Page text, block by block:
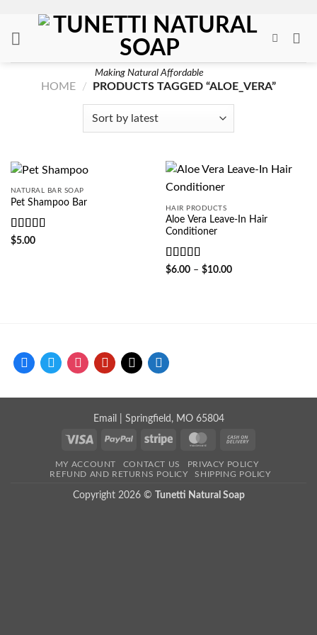
content
Making Natural Affordable
HOME / PRODUCTS TAGGED “ALOE_VERA”
NATURAL BAR SOAP
Pet Shampoo Bar
Rated
$5.00
HAIR PRODUCTS
Aloe Vera Leave-In Hair
Conditioner
Rated4.5
$6.00 – $10.00Price
facebooktwitterinstagrampinterest
mail store
Email
| Springfield, MO 65804
Visa
PayPal Stripe MasterCard
Delivery
MY ACCOUNT CONTACT US
PRIVACY POLICY
REFUND AND RETURNS POLICY
SHIPPING POLICY
Copyright 2026 © Tunetti Natural Soap